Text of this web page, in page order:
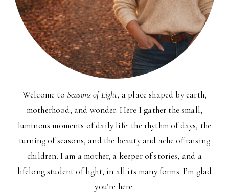
Welcome to Seasons of Light, a place shaped by earth,
motherhood, and wonder. Here I gather the small,
luminous moments of daily life: the rhythm of days, the
turning of seasons, and the beauty and ache of raising
children. I am a mother, a keeper of stories, and a
lifelong student of light, in all its many forms. I’m glad
you’re here.